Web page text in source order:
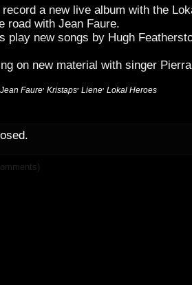
a new live album with the
road with Jean Faure.
play new songs by Hugh
on new material with singer
Jean Faure, Kristaps, Liene, Lokal Heroes